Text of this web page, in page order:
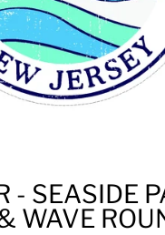
- SEASIDE
WAVE